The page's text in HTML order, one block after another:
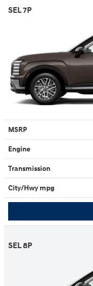
SEL 7P
MSRP
Engine
Transmission
City/Hwy mpg
SEL 8P